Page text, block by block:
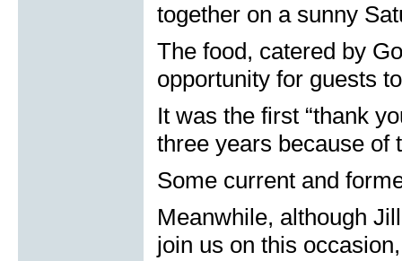
together on a sunny
The food, catered by
opportunity for guests
It was the first “thank
three years because of
Some current and
Meanwhile, although
join us on this